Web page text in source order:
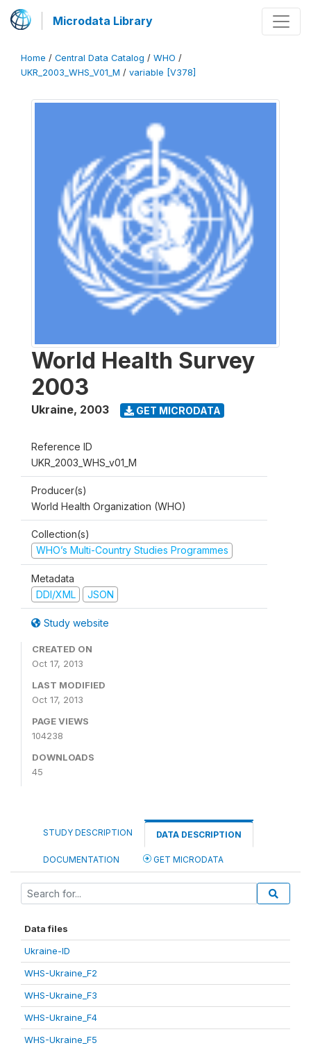
Microdata Library
Home / Central Data Catalog / WHO /
UKR_2003_WHS_V01_M / variable [V378]
World Health Survey
2003
Ukraine, 2003 GET MICRODATA
Reference ID
UKR_2003_WHS_v01_M
Producer(s)
World Health Organization (WHO)
Collection(s)
WHO’s Multi-Country Studies Programmes
Metadata
DDI/XML
JSON
Study website
CREATED ON
Oct 17, 2013
LAST MODIFIED
Oct 17, 2013
PAGE VIEWS
104238
DOWNLOADS
45
STUDY DESCRIPTION DATA DESCRIPTION
DOCUMENTATION GET MICRODATA
Data files
Ukraine-ID
WHS-Ukraine_F2
WHS-Ukraine_F3
WHS-Ukraine_F4
WHS-Ukraine_F5